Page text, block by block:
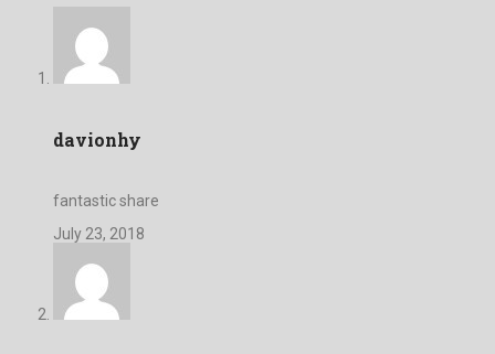
davionhy
fantastic share
July 23, 2018